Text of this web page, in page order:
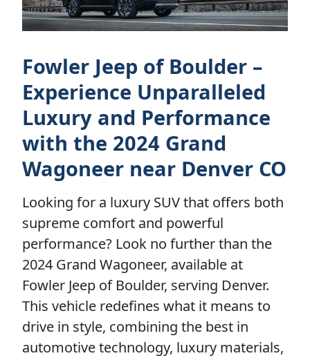
Fowler Jeep of Boulder –
Experience Unparalleled
Luxury and Performance
with the 2024 Grand
Wagoneer near Denver CO
Looking for a luxury SUV that offers both
supreme comfort and powerful
performance? Look no further than the
2024 Grand Wagoneer, available at
Fowler Jeep of Boulder, serving Denver.
This vehicle redefines what it means to
drive in style, combining the best in
automotive technology, luxury materials,